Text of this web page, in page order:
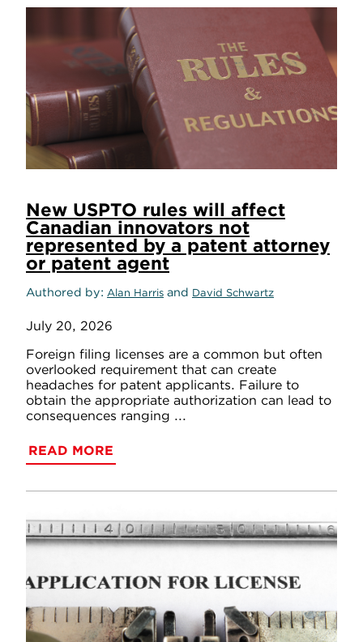
New USPTO rules will affect
Canadian innovators not
represented by a patent attorney
or patent agent
Authored by Alan Harris and David Schwartz
July 20, 2026
Foreign filing licenses are a common but often
overlooked requirement that can create
headaches for patent applicants. Failure to
obtain the appropriate authorization can lead to
consequences ranging ...
READ MORE